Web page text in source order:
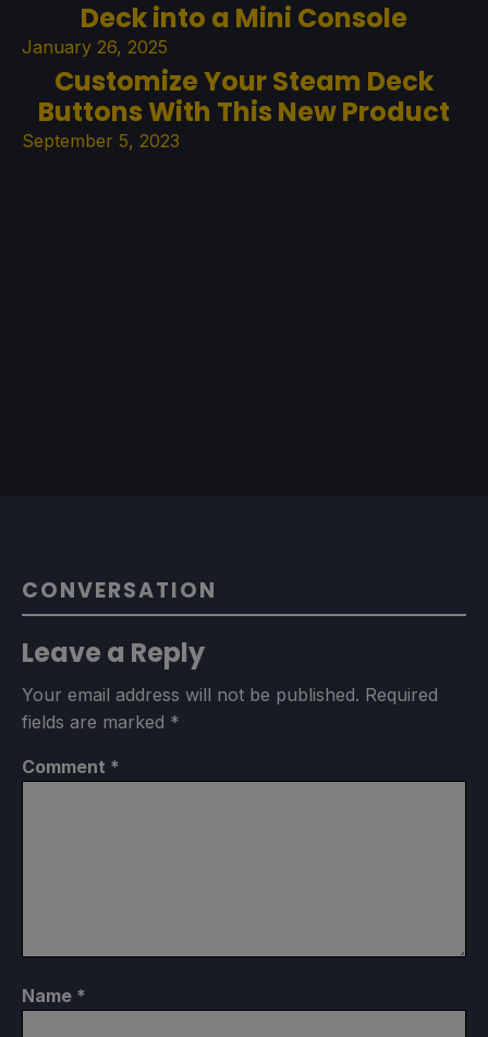
Deck into a Mini Console
January 26, 2025
Customize Your Steam Deck
Buttons With This New Product
September 5, 2023
CONVERSATION
Leave a Reply
Your email address will not be published. Required
fields are marked *
Comment *
Name *